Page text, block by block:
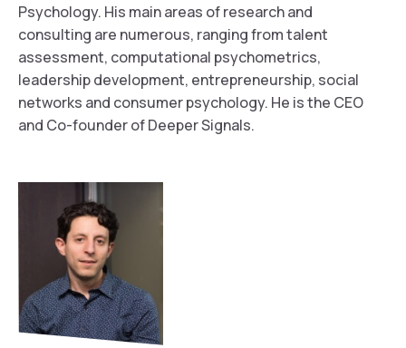
Psychology. His main areas of research and
consulting are numerous, ranging from talent
assessment, computational psychometrics,
leadership development, entrepreneurship, social
networks and consumer psychology. He is the CEO
and Co-founder of Deeper Signals.